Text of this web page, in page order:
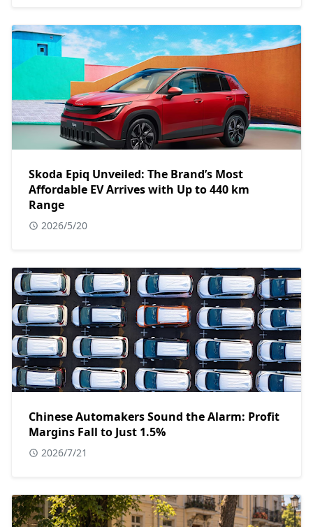
Skoda Epiq Unveiled: The Brand’s Most
Affordable EV Arrives with Up to 440 km
Range
2026/5/20
Chinese Automakers Sound the Alarm: Profit
Margins Fall to Just 1.5%
2026/7/21